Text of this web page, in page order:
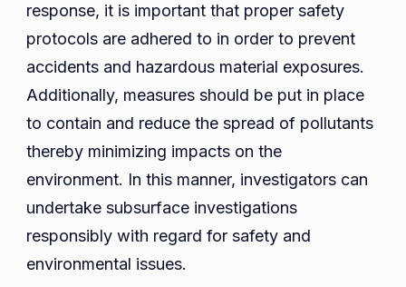
response, it is important that proper safety
protocols are adhered to in order to prevent
accidents and hazardous material exposures.
Additionally, measures should be put in place
to contain and reduce the spread of pollutants
thereby minimizing impacts on the
environment. In this manner, investigators can
undertake subsurface investigations
responsibly with regard for safety and
environmental issues.